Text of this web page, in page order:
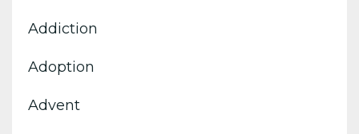
Addiction
Adoption
Advent